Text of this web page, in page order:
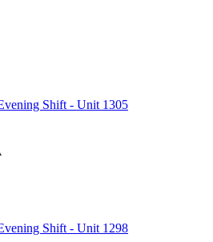
Shift - Unit 1305
Shift - Unit 1298